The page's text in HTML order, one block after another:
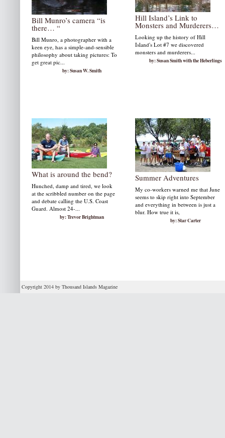
Bill Munro’s camera “is
there… “
Bill Munro, a photographer with a
keen eye, has a simple-and-sensible
philosophy about taking pictures: To
get great pic...
by: Susan W. Smith
Hill Island’s Link to
Monsters and Murderers…
Looking up the history of Hill
Island's Lot #7 we discovered
monsters and murderers...
by: Susan Smith with the Heberlings
What is around the bend?
Hunched, damp and tired, we look
at the scribbled number on the page
and debate calling the U.S. Coast
Guard. Almost 24-...
by: Trevor Brightman
Summer Adventures
My co-workers warned me that June
seems to skip right into September
and everything in between is just a
blur. How true it is,
by: Star Carter
Copyright 2014 by Thousand Islands Magazine